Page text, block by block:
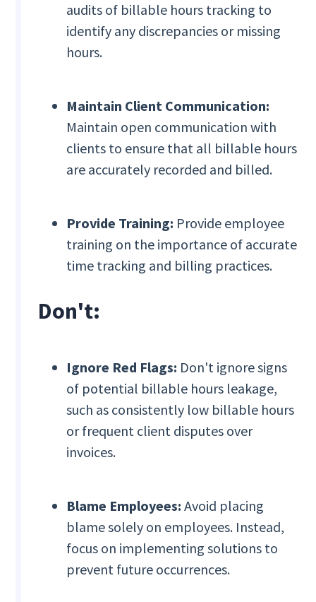
audits of billable hours tracking to
identify any discrepancies or missing
hours.
Maintain Client Communication:
Maintain open communication with
clients to ensure that all billable hours
are accurately recorded and billed.
Provide Training: Provide employee
training on the importance of accurate
time tracking and billing practices.
Don't:
Ignore Red Flags: Don't ignore signs
of potential billable hours leakage,
such as consistently low billable hours
or frequent client disputes over
invoices.
Blame Employees: Avoid placing
blame solely on employees. Instead,
focus on implementing solutions to
prevent future occurrences.